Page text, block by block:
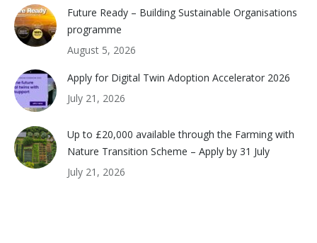
Future Ready – Building Sustainable Organisations
programme
August 5, 2026
Apply for Digital Twin Adoption Accelerator 2026
July 21, 2026
Up to £20,000 available through the Farming with
Nature Transition Scheme – Apply by 31 July
July 21, 2026